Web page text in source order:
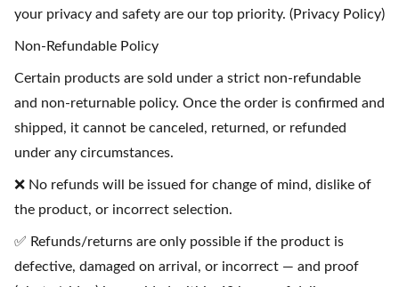
your privacy and safety are our top priority. (Privacy Policy)
Non-Refundable Policy
Certain products are sold under a strict non-refundable
and non-returnable policy. Once the order is confirmed and
shipped, it cannot be canceled, returned, or refunded
under any circumstances.
❌ No refunds will be issued for change of mind, dislike of
the product, or incorrect selection.
✅ Refunds/returns are only possible if the product is
defective, damaged on arrival, or incorrect — and proof